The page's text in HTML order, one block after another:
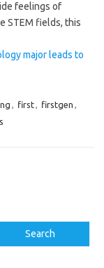
feelings of
STEM fields, this
major leads to
, first, firstgen ,
Search